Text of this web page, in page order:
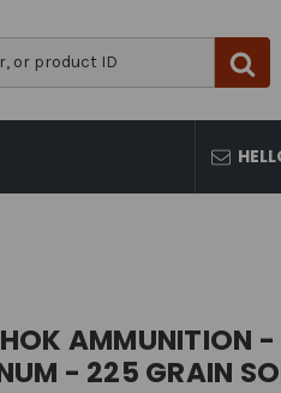
AMMUNITION
- 225 GRAIN